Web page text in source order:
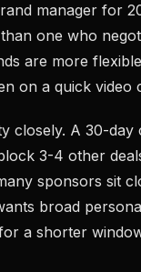
manager for
one who
are more
on a quick video
closely. A 30-day
3-4 other
sponsors sit
broad
a shorter